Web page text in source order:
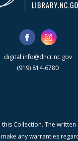
digital.info@dncr.nc.gov
(919) 814-6780
Collection. The
any warranties